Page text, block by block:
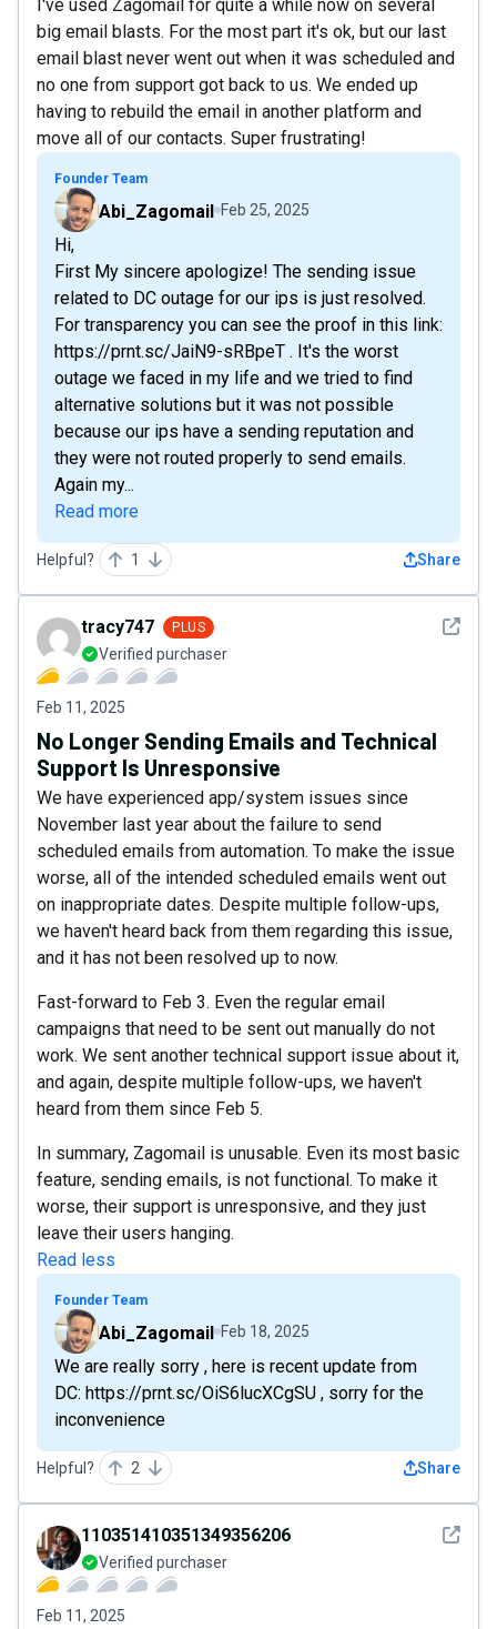
I've used Zagomail for quite a while now on several
big email blasts. For the most part it's ok, but our last
email blast never went out when it was scheduled and
no one from support got back to us. We ended up
having to rebuild the email in another platform and
move all of our contacts. Super frustrating!
Founder Team
Abi_Zagomail Feb 25, 2025
Hi,
First My sincere apologize! The sending issue
related to DC outage for our ips is just resolved.
For transparency you can see the proof in this link:
https://prnt.sc/JaiN9-sRBpeT . It's the worst
outage we faced in my life and we tried to find
alternative solutions but it was not possible
because our ips have a sending reputation and
they were not routed properly to send emails.
Again my...
Read more
Helpful? 1 Share
See
tracy747 PLUS
Verified purchaser
Feb 11, 2025
No Longer Sending Emails and Technical
Support Is Unresponsive
We have experienced app/system issues since
November last year about the failure to send
scheduled emails from automation. To make the issue
worse, all of the intended scheduled emails went out
on inappropriate dates. Despite multiple follow-ups,
we haven't heard back from them regarding this issue,
and it has not been resolved up to now.
Fast-forward to Feb 3. Even the regular email
campaigns that need to be sent out manually do not
work. We sent another technical support issue about it,
and again, despite multiple follow-ups, we haven't
heard from them since Feb 5.
In summary, Zagomail is unusable. Even its most basic
feature, sending emails, is not functional. To make it
worse, their support is unresponsive, and they just
leave their users hanging.
Read less
Founder Team
Abi_Zagomail Feb 18, 2025
We are really sorry , here is recent update from
DC: https://prnt.sc/OiS6lucXCgSU , sorry for the
inconvenience
Helpful? 2 Share
See
110351410351349356206
Verified purchaser
Feb 11, 2025